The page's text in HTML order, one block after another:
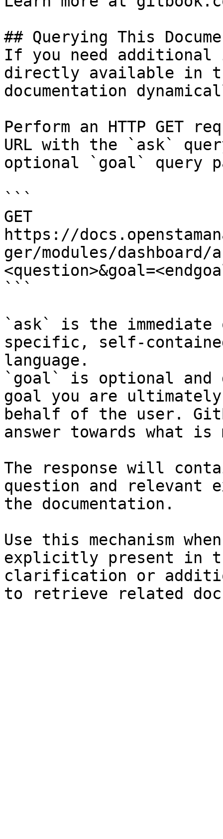
## Querying This
If you need
directly available in
documentation
Perform an HTTP GET
URL with the `ask`
optional `goal` query
```
GET
https://
ger/modules/
```
`ask` is the
specific, self-
language.
`goal` is optional and
goal you are
behalf of the user.
answer towards what
The response will
question and relevant
the documentation.
Use this mechanism
explicitly present in
clarification or